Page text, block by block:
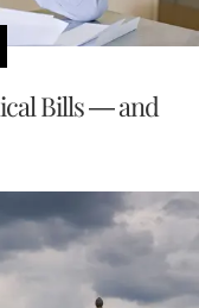
Bills — and